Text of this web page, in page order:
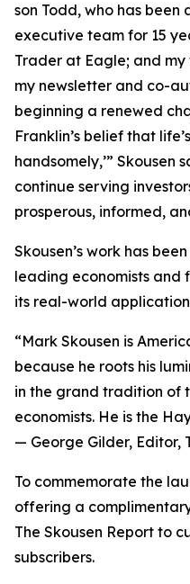
son Todd, who has
executive team for 15
Trader at Eagle; and
my newsletter and co-
beginning a renewed
Franklin’s belief that
handsomely,’” Skousen
continue serving
prosperous, informed,
Skousen’s work has
leading economists and
its real-world
“Mark Skousen is
because he roots his
in the grand tradition of
economists. He is the
— George Gilder, Editor,
To commemorate the
offering a
The Skousen Report to
subscribers.